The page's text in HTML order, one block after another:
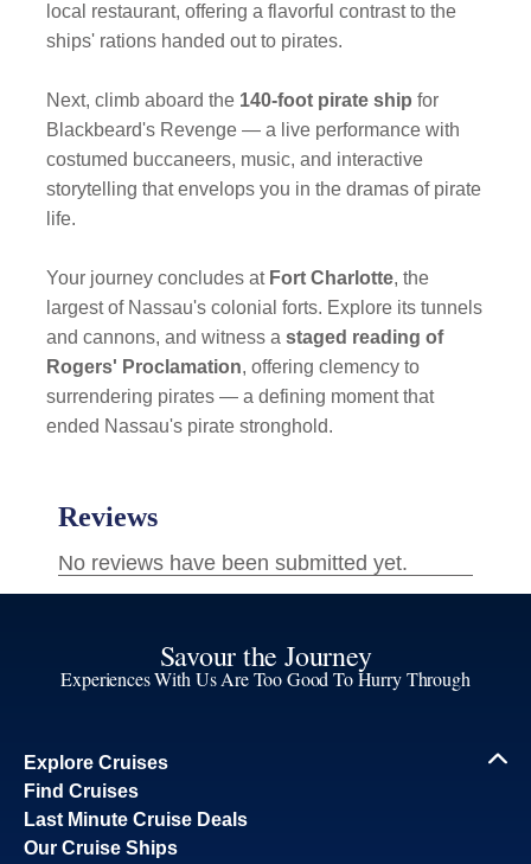
local restaurant, offering a flavorful contrast to the
ships' rations handed out to pirates.
Next, climb aboard the 140-foot pirate ship for
Blackbeard's Revenge — a live performance with
costumed buccaneers, music, and interactive
storytelling that envelops you in the dramas of pirate
life.
Your journey concludes at Fort Charlotte, the
largest of Nassau's colonial forts. Explore its tunnels
and cannons, and witness astaged reading of
Rogers' Proclamation, offering clemency to
surrendering pirates — a defining moment that
ended Nassau's pirate stronghold.
Savour the Journey
Experiences With Us Are Too Good To Hurry Through
Explore Cruises
Find Cruises
Last Minute Cruise Deals
Our Cruise Ships